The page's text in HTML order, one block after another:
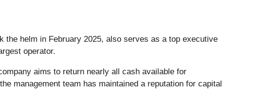
the helm in February 2025, also serves as a top executive
operator.
aims to return nearly all cash available for
management team has maintained a reputation for capital